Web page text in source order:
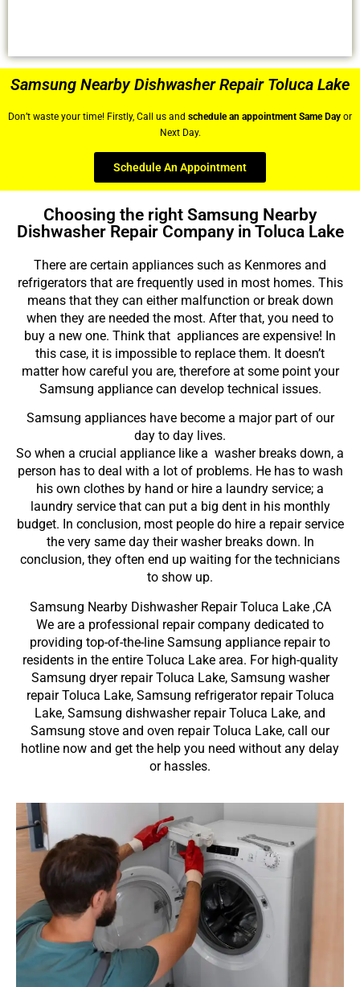
Samsung Nearby Dishwasher Repair Toluca Lake
Don’t waste your time! Firstly, Call us and schedule an appointment Same Day or
Next Day.
Schedule An Appointment
Choosing the right Samsung Nearby
Dishwasher Repair Company in Toluca Lake
There are certain appliances such as Kenmores and
refrigerators that are frequently used in most homes. This
means that they can either malfunction or break down
when they are needed the most. After that, you need to
buy a new one. Think that appliances are expensive! In
this case, it is impossible to replace them. It doesn’t
matter how careful you are, therefore at some point your
Samsung appliance can develop technical issues.
Samsung appliances have become a major part of our
day to day lives.
So when a crucial appliance like a washer breaks down, a
person has to deal with a lot of problems. He has to wash
his own clothes by hand or hire a laundry service; a
laundry service that can put a big dent in his monthly
budget. In conclusion, most people do hire a repair service
the very same day their washer breaks down. In
conclusion, they often end up waiting for the technicians
to show up.
Samsung Nearby Dishwasher Repair Toluca Lake ,CA
We are a professional repair company dedicated to
providing top-of-the-line Samsung appliance repair to
residents in the entire Toluca Lake area. For high-quality
Samsung dryer repair Toluca Lake, Samsung washer
repair Toluca Lake, Samsung refrigerator repair Toluca
Lake, Samsung dishwasher repair Toluca Lake, and
Samsung stove and oven repair Toluca Lake, call our
hotline now and get the help you need without any delay
or hassles.